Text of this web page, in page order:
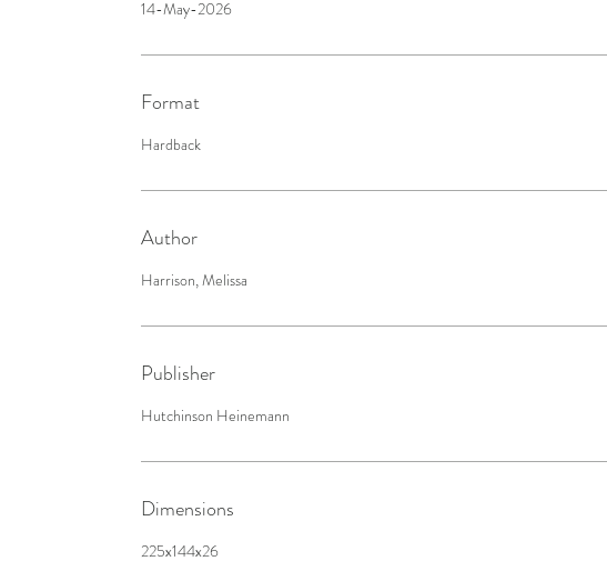
14-May-2026
Format
Hardback
Author
Harrison, Melissa
Publisher
Hutchinson Heinemann
Dimensions
225x144x26